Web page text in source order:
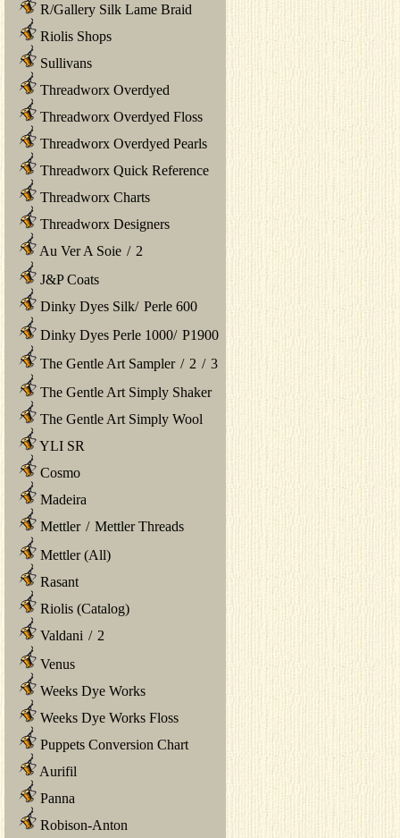
R/Gallery Silk Lame Braid
Riolis Shops
Sullivans
Threadworx Overdyed
Threadworx Overdyed Floss
Threadworx Overdyed Pearls
Threadworx Quick Reference
Threadworx Charts
Threadworx Designers
Au Ver A Soie / 2
J&P Coats
Dinky Dyes Silk/ Perle 600
Dinky Dyes Perle 1000/ P1900
The Gentle Art Sampler / 2 / 3
The Gentle Art Simply Shaker
The Gentle Art Simply Wool
YLI SR
Cosmo
Madeira
Mettler / Mettler Threads
Mettler (All)
Rasant
Riolis (Catalog)
Valdani / 2
Venus
Weeks Dye Works
Weeks Dye Works Floss
Puppets Conversion Chart
Aurifil
Panna
Robison-Anton